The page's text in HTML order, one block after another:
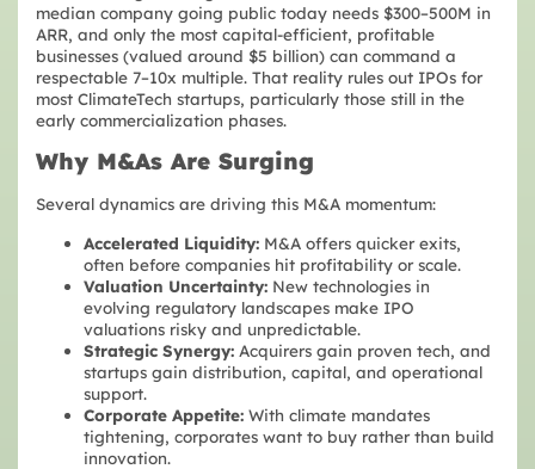
median company going public today needs $300–500M in
ARR, and only the most capital-efficient, profitable
businesses (valued around $5 billion) can command a
respectable 7–10x multiple. That reality rules out IPOs for
most ClimateTech startups, particularly those still in the
early commercialization phases.
Why M&As Are Surging
Several dynamics are driving this M&A momentum:
Accelerated Liquidity: M&A offers quicker exits,
often before companies hit profitability or scale.
Valuation Uncertainty: New technologies in
evolving regulatory landscapes make IPO
valuations risky and unpredictable.
Strategic Synergy: Acquirers gain proven tech, and
startups gain distribution, capital, and operational
support.
Corporate Appetite: With climate mandates
tightening, corporates want to buy rather than build
innovation.